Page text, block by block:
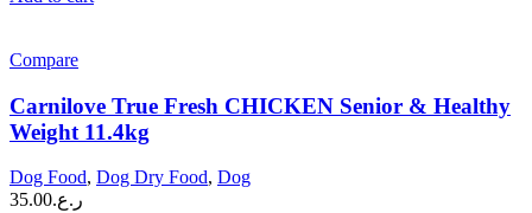
Compare
Carnilove True Fresh CHICKEN Senior & Healthy
Weight 11.4kg
Dog Food, Dog Dry Food, Dog
ر.ع.35.00